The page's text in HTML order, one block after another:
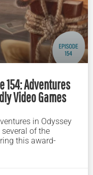
154: Adventures
Video Games
in Odyssey
of the
this award-